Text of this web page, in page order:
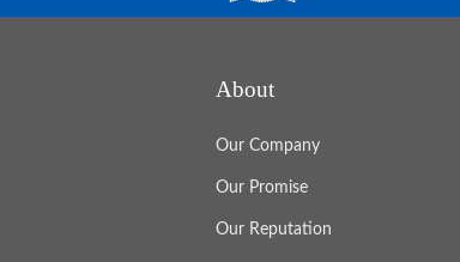
About
Our Company
Our Promise
Our Reputation